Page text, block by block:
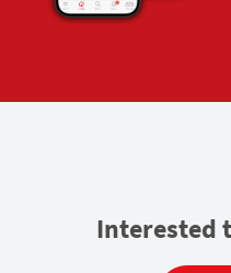
Interested